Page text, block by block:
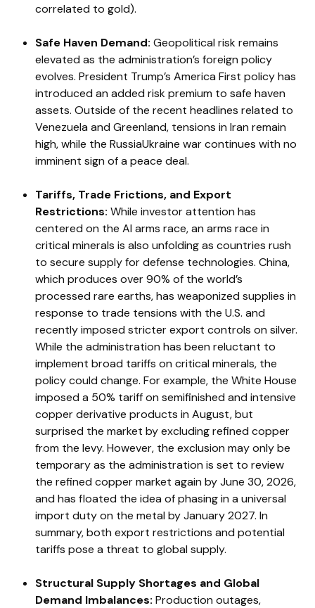
correlated to gold).
Safe Haven Demand: Geopolitical risk remains
elevated as the administration’s foreign policy
evolves. President Trump’s America First policy has
introduced an added risk premium to safe haven
assets. Outside of the recent headlines related to
Venezuela and Greenland, tensions in Iran remain
high, while the RussiaUkraine war continues with no
imminent sign of a peace deal.
Tariffs, Trade Frictions, and Export
Restrictions: While investor attention has
centered on the AI arms race, an arms race in
critical minerals is also unfolding as countries rush
to secure supply for defense technologies. China,
which produces over 90% of the world’s
processed rare earths, has weaponized supplies in
response to trade tensions with the U.S. and
recently imposed stricter export controls on silver.
While the administration has been reluctant to
implement broad tariffs on critical minerals, the
policy could change. For example, the White House
imposed a 50% tariff on semifinished and intensive
copper derivative products in August, but
surprised the market by excluding refined copper
from the levy. However, the exclusion may only be
temporary as the administration is set to review
the refined copper market again by June 30, 2026,
and has floated the idea of phasing in a universal
import duty on the metal by January 2027. In
summary, both export restrictions and potential
tariffs pose a threat to global supply.
Structural Supply Shortages and Global
Demand Imbalances: Production outages,